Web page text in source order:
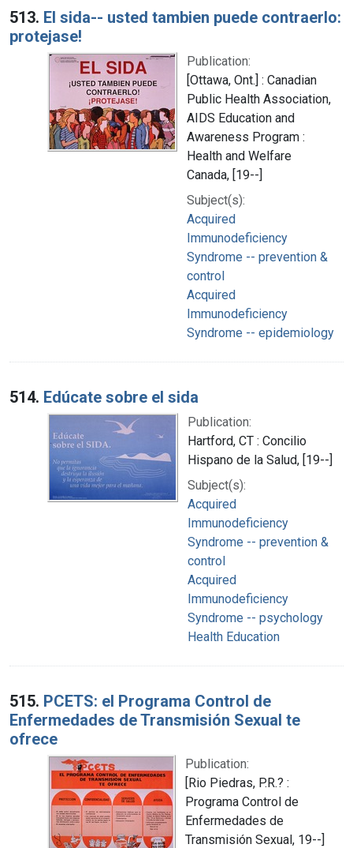
513. El sida-- usted tambien puede contraerlo:
protejase!
Publication:
[Ottawa, Ont.] : Canadian
Public Health Association,
AIDS Education and
Awareness Program :
Health and Welfare
Canada, [19--]
Subject(s):
Acquired
Immunodeficiency
Syndrome -- prevention &
control
Acquired
Immunodeficiency
Syndrome -- epidemiology
514. Edúcate sobre el sida
Publication:
Hartford, CT : Concilio
Hispano de la Salud, [19--]
Subject(s):
Acquired
Immunodeficiency
Syndrome -- prevention &
control
Acquired
Immunodeficiency
Syndrome -- psychology
Health Education
515. PCETS: el Programa Control de
Enfermedades de Transmisión Sexual te
ofrece
Publication:
[Rio Piedras, P.R.? :
Programa Control de
Enfermedades de
Transmisión Sexual, 19--]